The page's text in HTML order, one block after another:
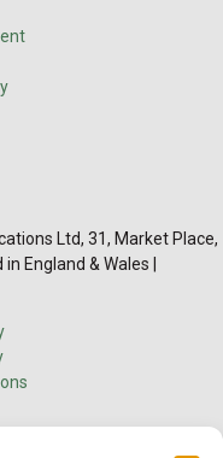
Ltd, 31, Market Place,
England & Wales |